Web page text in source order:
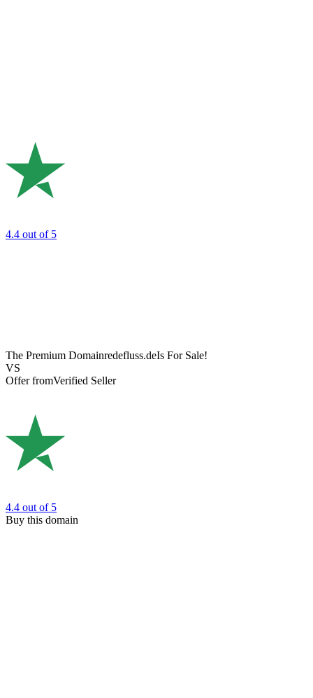
4.4 out of 5
The Premium Domainredefluss.deIs For Sale!
VS
Offer fromVerified Seller
4.4 out of 5
Buy this domain